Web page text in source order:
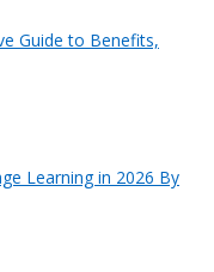
Guide to Benefits,
Learning in 2026 By